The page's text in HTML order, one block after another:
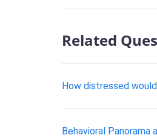
Related
How distressed
Behavioral